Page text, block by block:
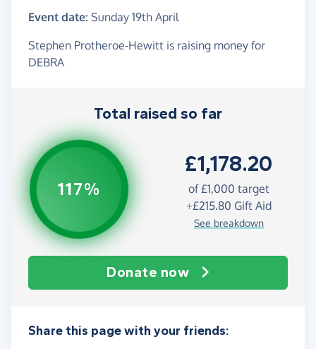
Event date: Sunday 19th April
Stephen Protheroe-Hewitt is raising money for
DEBRA
Total raised so far
117%
£1,178.20
of£1,000 target
+£215.80 Gift Aid
See breakdown
Donate now
Share this page with your friends: